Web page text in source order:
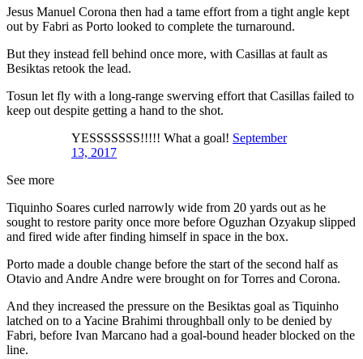
Jesus Manuel Corona then had a tame effort from a tight angle kept
out by Fabri as Porto looked to complete the turnaround.
But they instead fell behind once more, with Casillas at fault as
Besiktas retook the lead.
Tosun let fly with a long-range swerving effort that Casillas failed to
keep out despite getting a hand to the shot.
YESSSSSSS!!!!! What a goal! September
13, 2017
See more
Tiquinho Soares curled narrowly wide from 20 yards out as he
sought to restore parity once more before Oguzhan Ozyakup slipped
and fired wide after finding himself in space in the box.
Porto made a double change before the start of the second half as
Otavio and Andre Andre were brought on for Torres and Corona.
And they increased the pressure on the Besiktas goal as Tiquinho
latched on to a Yacine Brahimi throughball only to be denied by
Fabri, before Ivan Marcano had a goal-bound header blocked on the
line.